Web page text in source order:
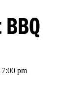
7:00 pm